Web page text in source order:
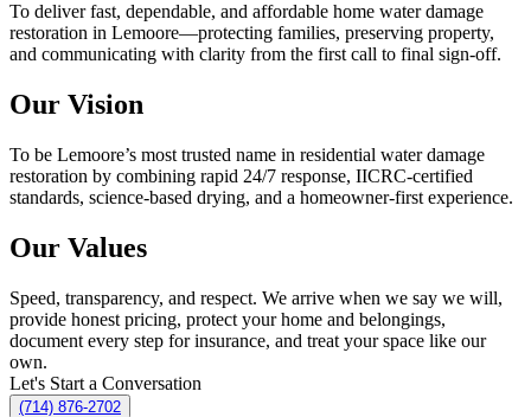
To deliver fast, dependable, and affordable home water damage
restoration in Lemoore—protecting families, preserving property,
and communicating with clarity from the first call to final sign-off.
Our Vision
To be Lemoore’s most trusted name in residential water damage
restoration by combining rapid 24/7 response, IICRC-certified
standards, science-based drying, and a homeowner-first experience.
Our Values
Speed, transparency, and respect. We arrive when we say we will,
provide honest pricing, protect your home and belongings,
document every step for insurance, and treat your space like our
own.
Let's Start a Conversation
(714) 876-2702